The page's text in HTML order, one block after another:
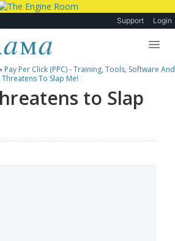
Support Login
Pay Per Click (PPC) - Training, Tools, Software And
To Slap Me!
to Slap